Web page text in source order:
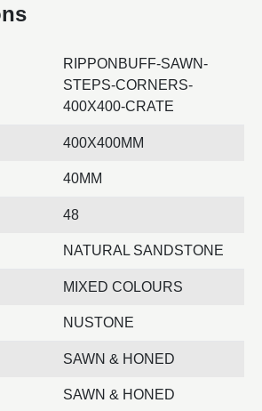
RIPPONBUFF-SAWN-
STEPS-CORNERS-
400X400-CRATE
400X400MM
40MM
48
NATURAL SANDSTONE
MIXED COLOURS
NUSTONE
SAWN & HONED
SAWN & HONED